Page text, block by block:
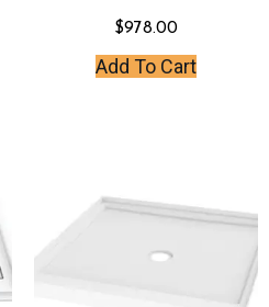
$978.00
Add To Cart